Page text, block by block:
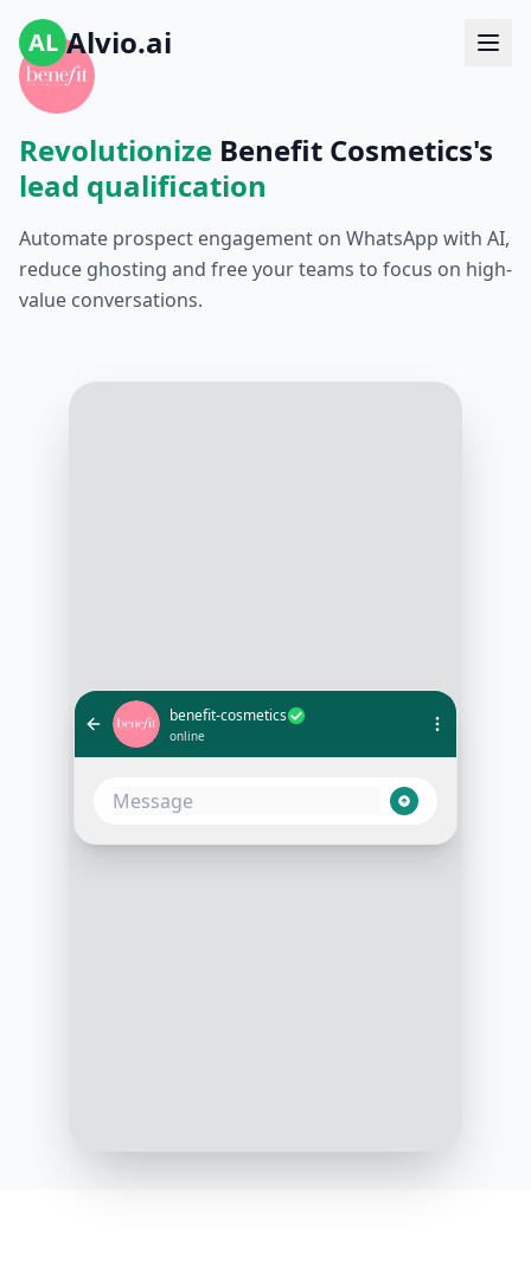
AL Alvio.ai
Revolutionize Benefit Cosmetics's
lead qualification
Automate prospect engagement on WhatsApp with AI,
reduce ghosting and free your teams to focus on high-
value conversations.
benefit-cosmetics
online
Hi, I'm looking for a mascara that
won't smudge under my eyes. Any
recommendations?